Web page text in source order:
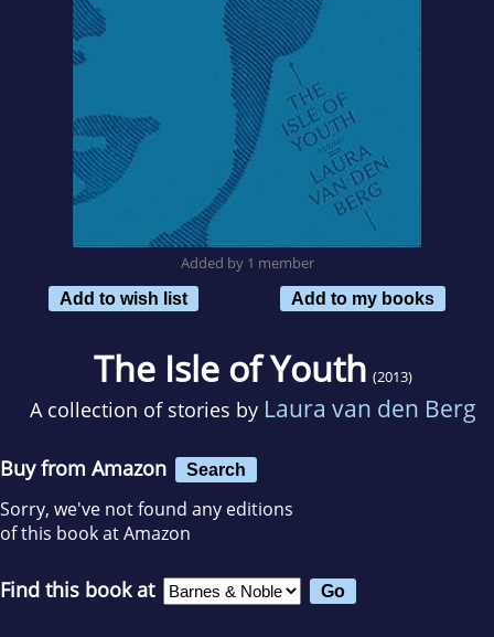
Added by 1 member
Add to wish list
Add to my books
The Isle of Youth (2013)
A collection of stories by Laura van den Berg
Buy from Amazon Search
Sorry, we've not found any editions
of this book at Amazon
Find this book at